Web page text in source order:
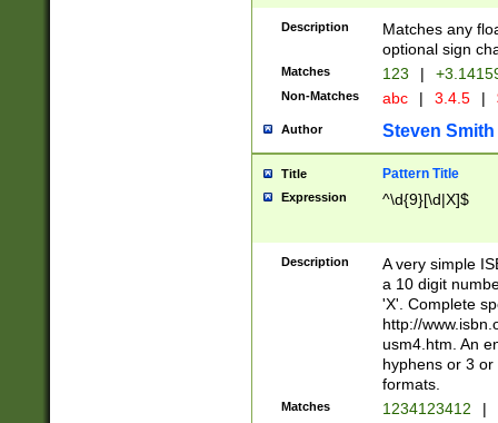
Description
Matches any
optional sign
Matches 123 |
Non-Matches abc | 3.4.5 |
Author Steven Smith
Title Pattern Title
Expression ^\d{9}[\d|X]$
Description
A very simple
a 10 digit
'X'. Complete
http://
usm4.htm. An
hyphens or 3
formats.
Matches 1234123412 |